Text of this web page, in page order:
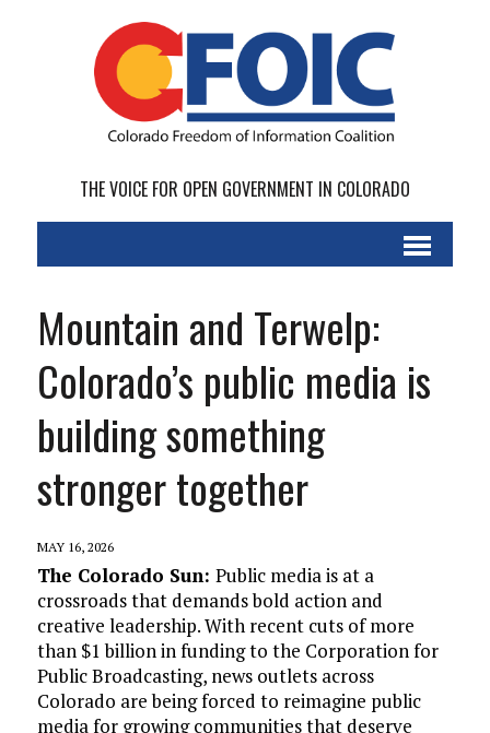
THE VOICE FOR OPEN GOVERNMENT IN COLORADO
Mountain and Terwelp:
Colorado’s public media is
building something
stronger together
MAY 16, 2026
The Colorado Sun: Public media is at a
crossroads that demands bold action and
creative leadership. With recent cuts of more
than $1 billion in funding to the Corporation for
Public Broadcasting, news outlets across
Colorado are being forced to reimagine public
media for growing communities that deserve